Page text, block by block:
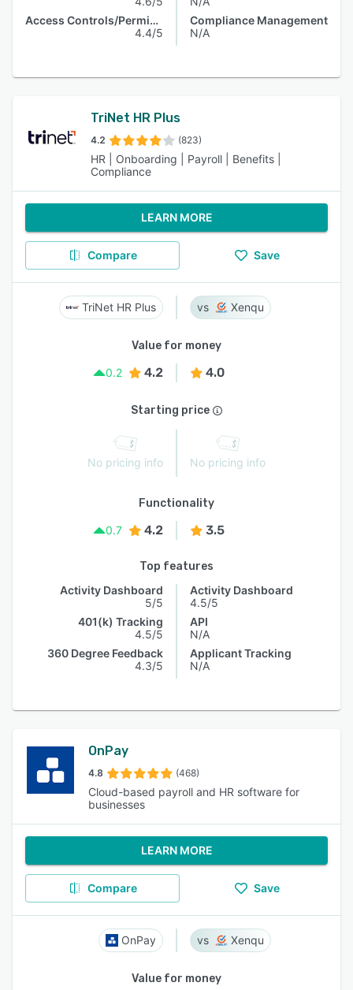
Access Controls/Permissions
4.4/5
Compliance Management
N/A
TriNet HR Plus
4.2 (823)
HR | Onboarding | Payroll | Benefits |
Compliance
LEARN MORE
Compare Save
TriNet HR Plus Xenqu
Value for money
0.2
4.2 4.0
Starting price
No pricing info No pricing info
Functionality
0.7
4.2 3.5
Top features
Activity Dashboard
5/5
401(k) Tracking
4.5/5
360 Degree Feedback
4.3/5
Activity Dashboard
4.5/5
API
N/A
Applicant Tracking
N/A
OnPay
4.8 (468)
Cloud-based payroll and HR software for
businesses
LEARN MORE
Compare Save
OnPay Xenqu
Value for money